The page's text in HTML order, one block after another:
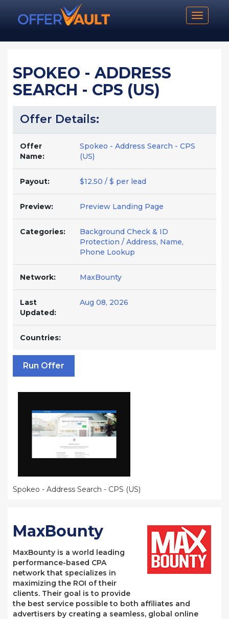
Toggle
SPOKEO - ADDRESS
SEARCH - CPS (US)
Offer Details:
Offer
Name:
Spokeo - Address Search - CPS
(US)
Payout: $12.50 / $ per lead
Preview: Preview Landing Page
Categories:
Background Check & ID
Protection / Address, Name,
Phone Lookup
Network: MaxBounty
Last
Updated:
Aug 08, 2026
Countries:
Run Offer
Spokeo - Address Search - CPS (US)
MaxBounty
MaxBounty is a world leading
performance-based CPA
network that specializes in
maximizing the ROI of their
clients. Their goal is to provide
the best service possible to both affiliates and
advertisers by creating a seamless, global online